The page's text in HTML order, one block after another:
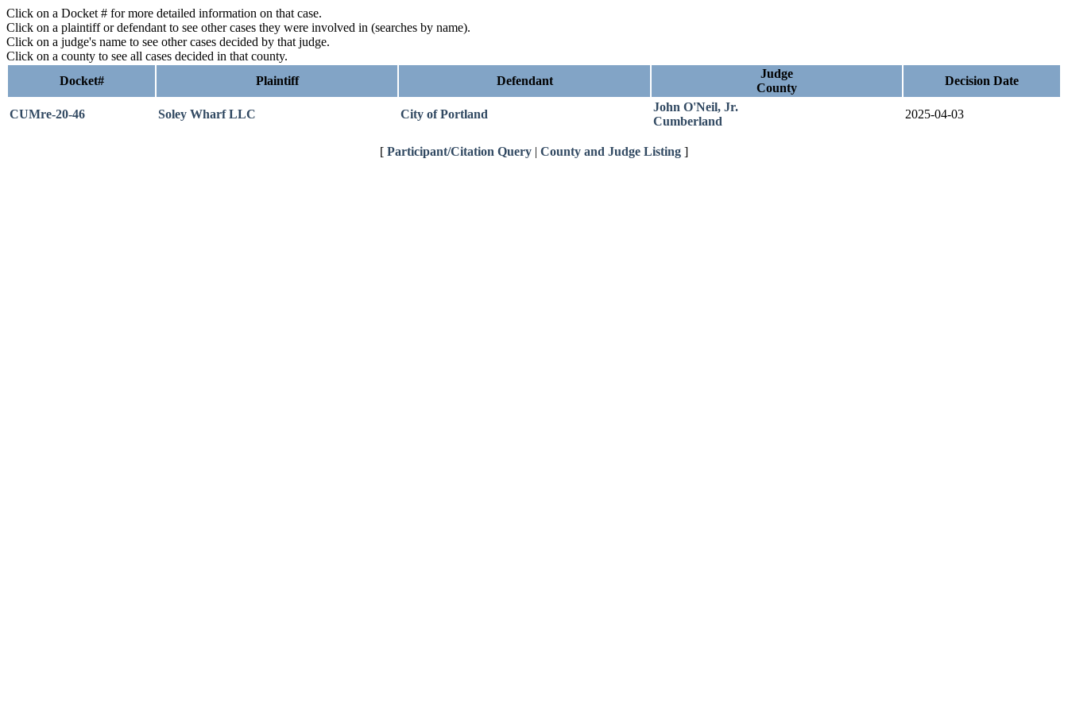
Click on a Docket # for more detailed information on that case.
Click on a plaintiff or defendant to see other cases they were involved in (searches by name).
Click on a judge's name to see other cases decided by that judge.
Click on a county to see all cases decided in that county.
Docket#
Plaintiff Defendant
Judge
County
Decision Date
CUMre-20-46 Soley Wharf LLC City of Portland
John O'Neil, Jr.
Cumberland
2025-04-03
[ Participant/Citation Query | County and Judge Listing ]